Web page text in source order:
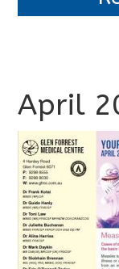
April